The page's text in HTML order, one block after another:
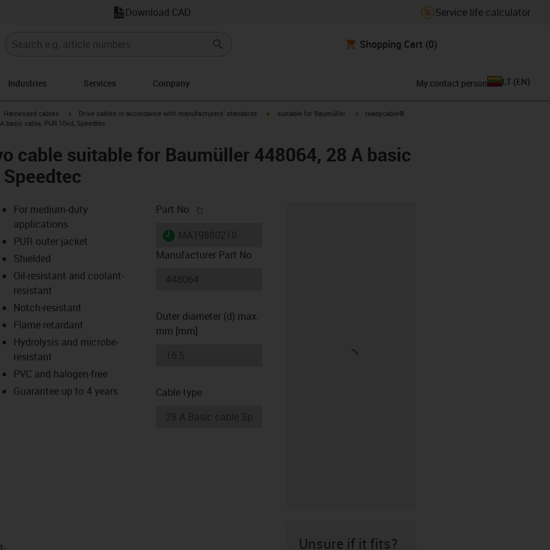
Download CAD Service life calculator
Shopping Cart (0)
Industries Services Company My contact person LT (EN)
igus-icon-arrow-right
Harnessed cables igus-icon-arrow-right
Drive cables in accordance with manufacturers' standards igus-icon-arrow-right
suitable for Baumüller igus-icon-arrow-right
readycable®
basic cable, PUR 10xd, Speedtec
cable suitable for Baumüller 448064, 28 A basic
icon-lupe
icon-lupe
For medium-duty
applications
PUR outer jacket
Shielded
Oil-resistant and coolant-
resistant
Notch-resistant
Flame retardant
Hydrolysis and microbe-
resistant
PVC and halogen-free
Guarantee up to 4 years
Part No.
igus-icon-lieferzeit
Manufacturer Part No
Outer diameter (d) max.
mm [mm]
Cable type
Unsure if it fits?